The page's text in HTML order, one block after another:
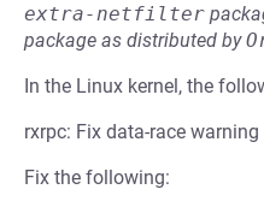
extra-netfilter
package as distributed by
In the Linux kernel, the
rxrpc: Fix data-race
Fix the following: